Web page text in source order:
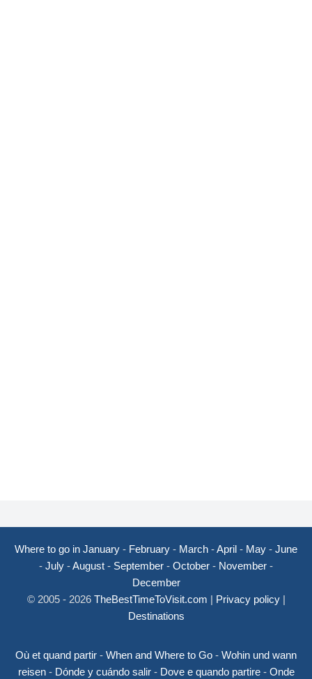
Where to go in January - February - March -April - May - June
- July -August - September - October - November -
December
© 2005 - 2026 TheBestTimeToVisit.com | Privacy policy|
Destinations
Où et quand partir - When and Where to Go - Wohin und wann
reisen- Dónde y cuándo salir- Dove e quando partire- Onde